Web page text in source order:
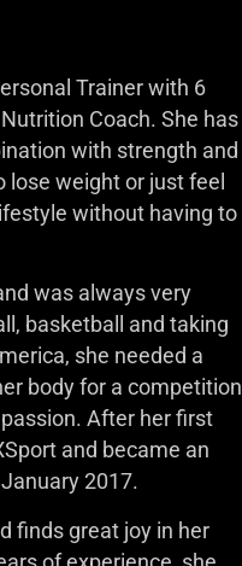
Trainer with 6
Coach. She has
with strength and
weight or just feel
without having to
was always very
basketball and taking
she needed a
body for a competition
After her first
and became an
2017.
finds great joy in her